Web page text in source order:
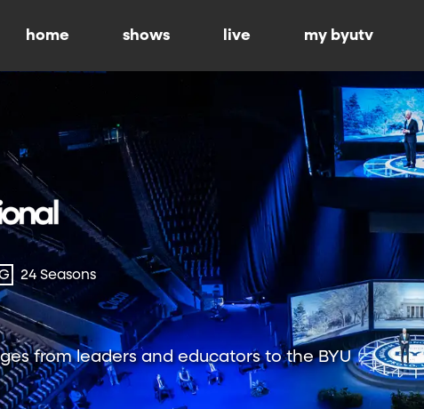
home shows live my byutv
24 Seasons
from leaders and educators to the BYU